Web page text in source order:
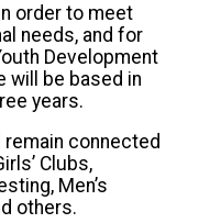
order to meet
needs, and for
Development
will be based in
years.
remain connected
Clubs,
Men’s
others.